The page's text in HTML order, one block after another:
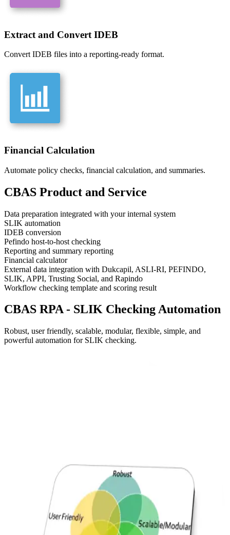
Extract and Convert IDEB
Convert IDEB files into a reporting-ready format.
Financial Calculation
Automate policy checks, financial calculation, and summaries.
CBAS Product and Service
Data preparation integrated with your internal system
SLIK automation
IDEB conversion
Pefindo host-to-host checking
Reporting and summary reporting
Financial calculator
External data integration with Dukcapil, ASLI-RI, PEFINDO,
SLIK, APPI, Trusting Social, and Rapindo
Workflow checking template and scoring result
CBAS RPA - SLIK Checking Automation
Robust, user friendly, scalable, modular, flexible, simple, and
powerful automation for SLIK checking.